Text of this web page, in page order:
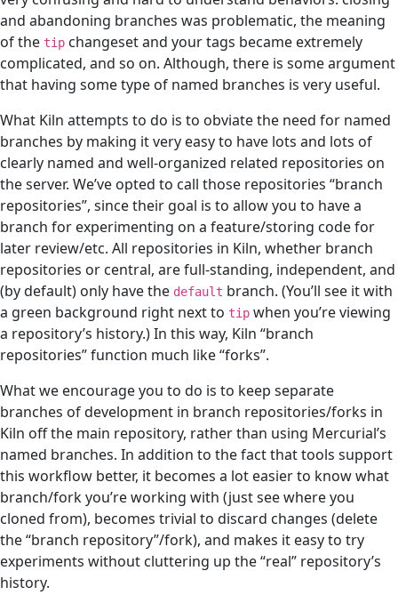
and abandoning branches was problematic, the meaning
of the tip changeset and your tags became extremely
complicated, and so on. Although, there is some argument
that having some type of named branches is very useful.
What Kiln attempts to do is to obviate the need for named
branches by making it very easy to have lots and lots of
clearly named and well-organized related repositories on
the server. We’ve opted to call those repositories “branch
repositories”, since their goal is to allow you to have a
branch for experimenting on a feature/storing code for
later review/etc. All repositories in Kiln, whether branch
repositories or central, are full-standing, independent, and
(by default) only have the default branch. (You’ll see it with
a green background right next to tip when you’re viewing
a repository’s history.) In this way, Kiln “branch
repositories” function much like “forks”.
What we encourage you to do is to keep separate
branches of development in branch repositories/forks in
Kiln off the main repository, rather than using Mercurial’s
named branches. In addition to the fact that tools support
this workflow better, it becomes a lot easier to know what
branch/fork you’re working with (just see where you
cloned from), becomes trivial to discard changes (delete
the “branch repository”/fork), and makes it easy to try
experiments without cluttering up the “real” repository’s
history.